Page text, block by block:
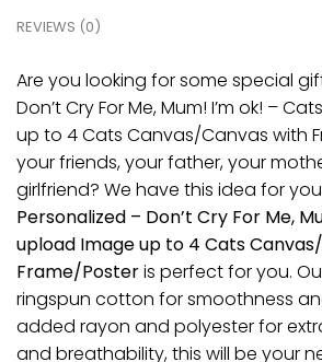
REVIEWS (0)
Are you looking for some special
Don’t Cry For Me, Mum! I’m ok! –
up to 4 Cats Canvas/Canvas with
your friends, your father, your
girlfriend? We have this idea for
Personalized – Don’t Cry For Me,
upload Image up to 4 Cats
Frame/Posteris perfect for you.
ringspun cotton for smoothness
added rayon and polyester for
and breathability, this will be your